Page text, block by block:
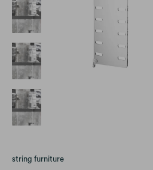
string furniture